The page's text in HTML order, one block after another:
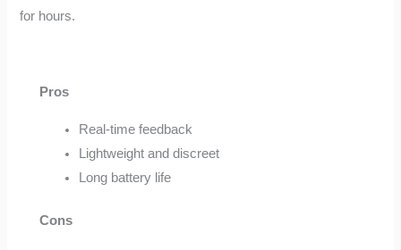
for hours.
Pros
Real-time feedback
Lightweight and discreet
Long battery life
Cons